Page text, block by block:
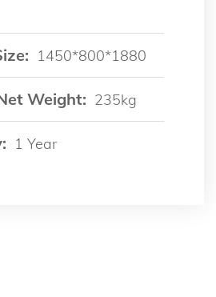
1450*800*1880
Weight: 235kg
1 Year